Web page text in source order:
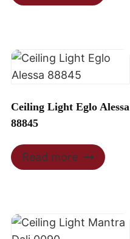
Ceiling Light Eglo Alessa
88845
Read more